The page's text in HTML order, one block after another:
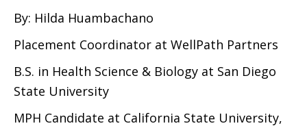
By: Hilda Huambachano
Placement Coordinator at WellPath Partners
B.S. in Health Science & Biology at San Diego
State University
MPH Candidate at California State University,